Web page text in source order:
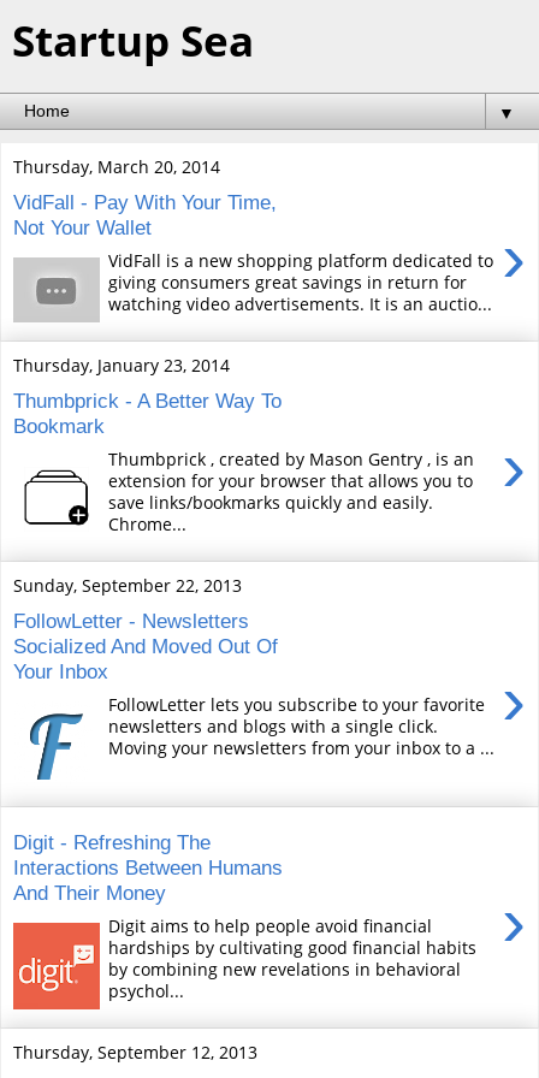
Startup Sea
▼
Thursday, March 20, 2014
VidFall - Pay With Your Time,
Not Your Wallet
›
VidFall is a new shopping platform dedicated to
giving consumers great savings in return for
watching video advertisements. It is an auctio...
Thursday, January 23, 2014
Thumbprick - A Better Way To
Bookmark
›
Thumbprick , created by Mason Gentry , is an
extension for your browser that allows you to
save links/bookmarks quickly and easily.
Chrome...
Sunday, September 22, 2013
FollowLetter - Newsletters
Socialized And Moved Out Of
Your Inbox
›
FollowLetter lets you subscribe to your favorite
newsletters and blogs with a single click.
Moving your newsletters from your inbox to a ...
Digit - Refreshing The
Interactions Between Humans
And Their Money
›
Digit aims to help people avoid financial
hardships by cultivating good financial habits
by combining new revelations in behavioral
psychol...
Thursday, September 12, 2013